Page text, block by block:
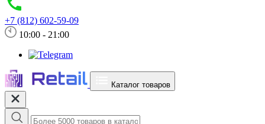
+7 (812) 602-59-09
10:00 - 21:00
Каталог товаров